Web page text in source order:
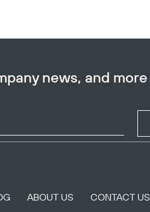
news, and more
ABOUT US CONTACT US